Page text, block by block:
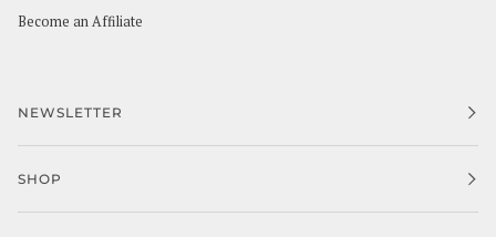
Become an Affiliate
NEWSLETTER
SHOP